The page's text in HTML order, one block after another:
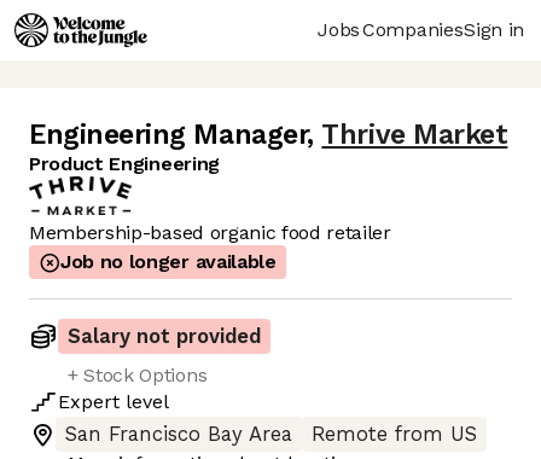
JobsCompaniesSign in
Engineering Manager, Thrive Market
Product Engineering
Membership-based organic food retailer
Job no longer available
Salary not provided
+ Stock Options
Expert level
San Francisco Bay Area
Remote from US